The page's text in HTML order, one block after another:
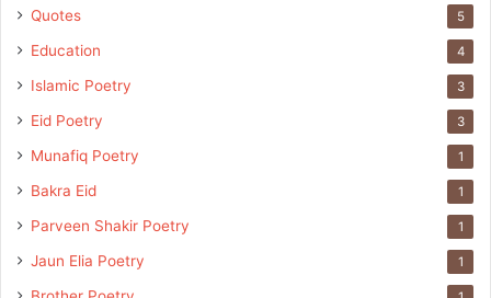
Quotes 5
Education 4
Islamic Poetry 3
Eid Poetry 3
Munafiq Poetry 1
Bakra Eid 1
Parveen Shakir Poetry 1
Jaun Elia Poetry 1